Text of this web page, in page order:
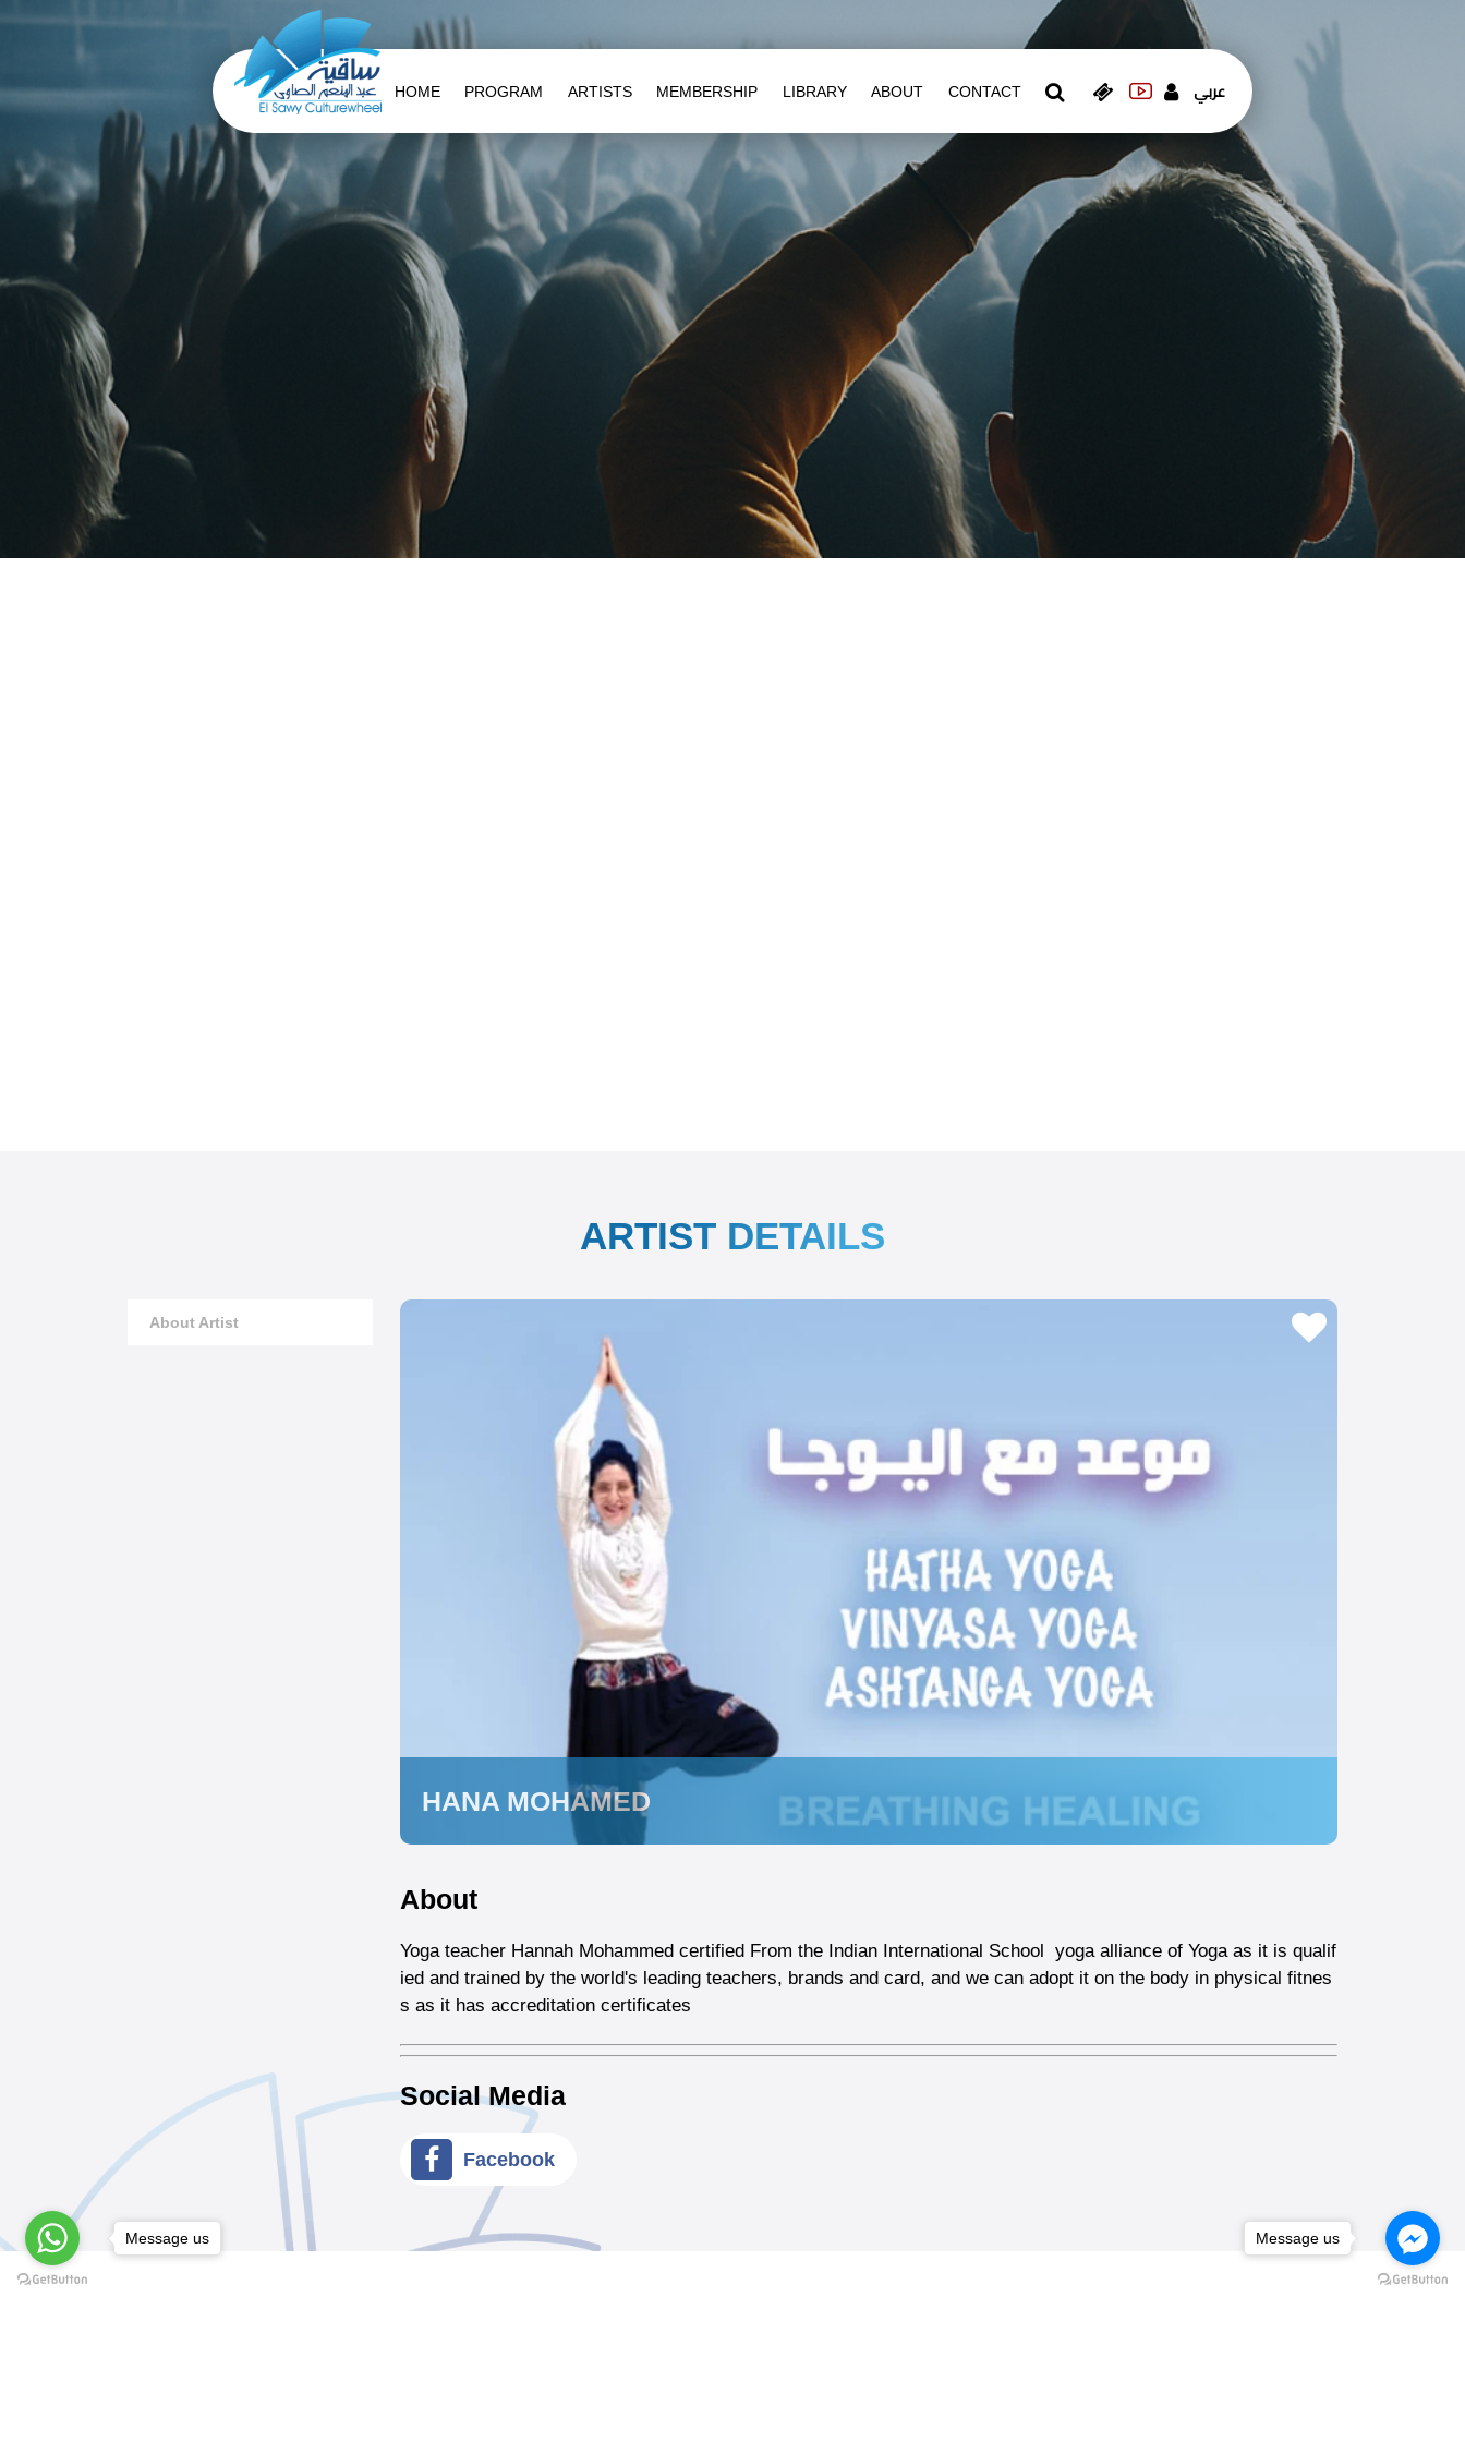
HOME PROGRAM ARTISTS MEMBERSHIP LIBRARY ABOUT CONTACT عربي
ARTIST DETAILS
About Artist
HANA MOHAMED
About
Yoga teacher Hannah Mohammed certified From the Indian International School yoga alliance of Yoga as it is qualif
ied and trained by the world's leading teachers, brands and card, and we can adopt it on the body in physical fitnes
s as it has accreditation certificates
Social Media
Facebook
Message us
Message us